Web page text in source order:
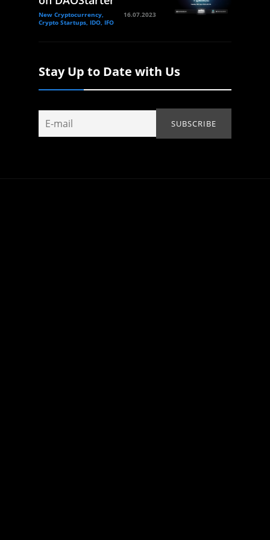
New Cryptocurrency,
Crypto Startups, IDO, IFO
16.07.2023
Stay Up to Date with Us